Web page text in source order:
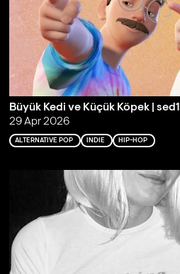
Büyük Kedi ve Küçük Köpek |
29 Apr 2026
ALTERNATIVE POP INDIE HIP-HOP